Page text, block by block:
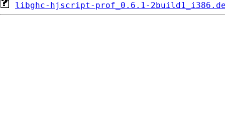
libghc-hjscript-prof_0.6.1-